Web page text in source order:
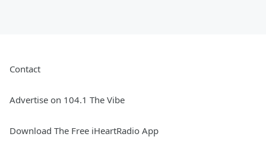
Contact
Advertise on 104.1 The Vibe
Download The Free iHeartRadio App